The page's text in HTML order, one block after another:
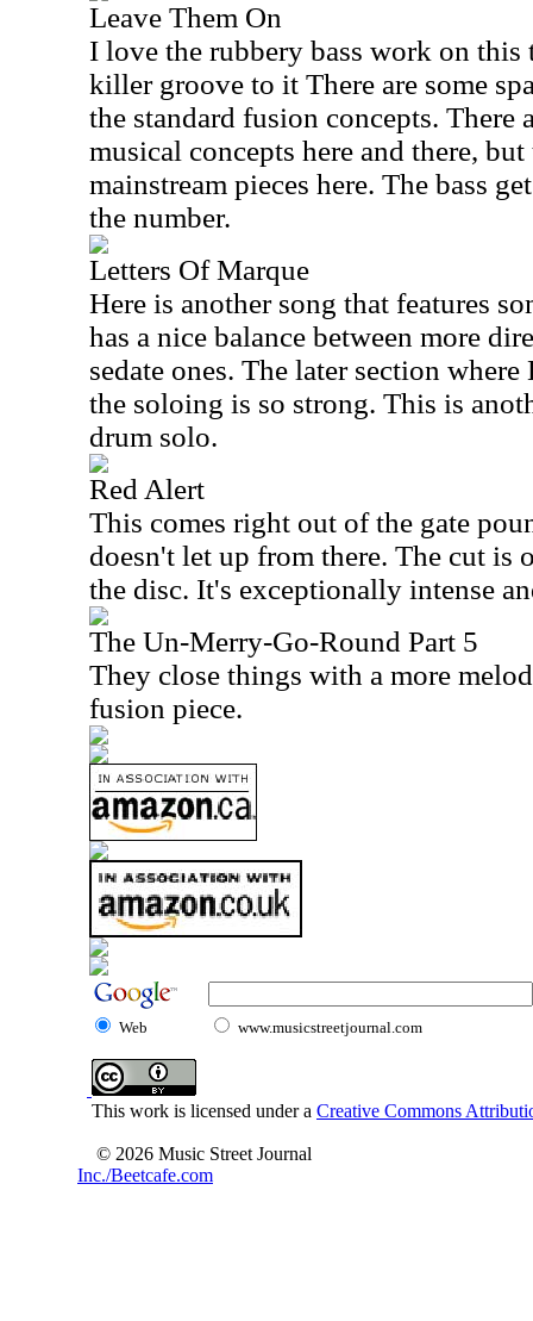
Leave Them On
I love the rubbery bass work on this
killer groove to it There are some
the standard fusion concepts. There
musical concepts here and there,
mainstream pieces here. The bass
the number.
Letters Of Marque
Here is another song that features
has a nice balance between more
sedate ones. The later section
the soloing is so strong. This is
drum solo.
Red Alert
This comes right out of the gate
doesn't let up from there. The cut is
the disc. It's exceptionally intense
The Un-Merry-Go-Round Part 5
They close things with a more
fusion piece.
Web www.musicstreetjournal.com
This work is licensed under a Creative Commons
© 2026 Music Street Journal
Inc./Beetcafe.com